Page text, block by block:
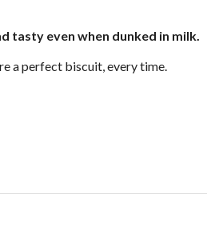
tasty even when dunked in milk.
a perfect biscuit, every time.